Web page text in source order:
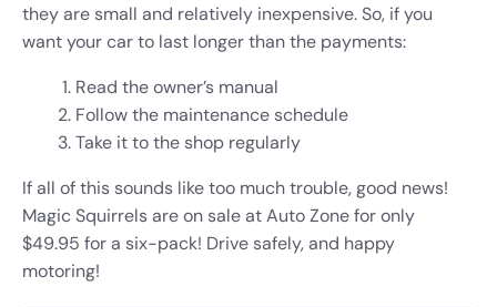
they are small and relatively inexpensive. So, if you
want your car to last longer than the payments:
Read the owner’s manual
Follow the maintenance schedule
Take it to the shop regularly
If all of this sounds like too much trouble, good news!
Magic Squirrels are on sale at Auto Zone for only
$49.95 for a six-pack! Drive safely, and happy
motoring!